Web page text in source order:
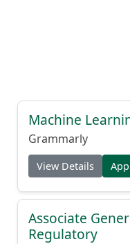
Machine
Grammarly
View Details
Associate
Regulatory